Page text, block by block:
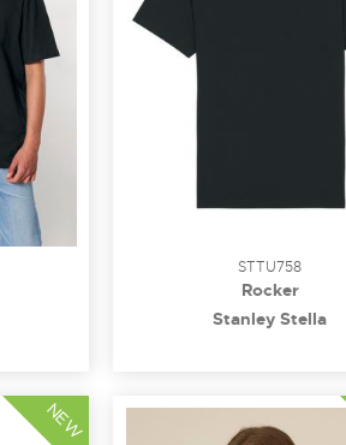
STTU758
Rocker
Stanley Stella
NEW